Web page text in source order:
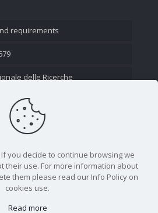
requirements
delle Ricerche
you decide to continue browsing we
their use. For more information about
them please read our Info Policy on
cookies use.
Read more